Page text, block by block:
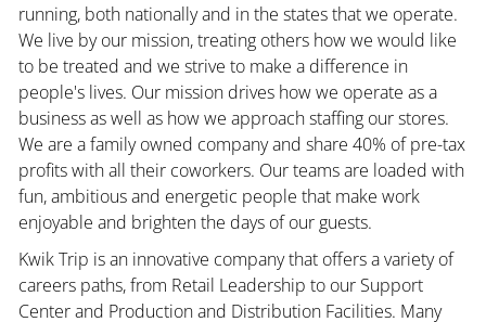
running, both nationally and in the states that we operate.
We live by our mission, treating others how we would like
to be treated and we strive to make a difference in
people's lives. Our mission drives how we operate as a
business as well as how we approach staffing our stores.
We are a family owned company and share 40% of pre-tax
profits with all their coworkers. Our teams are loaded with
fun, ambitious and energetic people that make work
enjoyable and brighten the days of our guests.
Kwik Trip is an innovative company that offers a variety of
careers paths, from Retail Leadership to our Support
Center and Production and Distribution Facilities. Many